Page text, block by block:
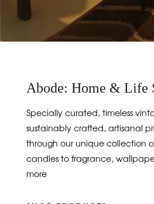
Abode: Home & Life
Specially curated, timeless
sustainably crafted, artisanal
through our unique collection
candles to fragrance,
more